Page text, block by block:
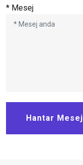
* Mesej
Hantar Mesej